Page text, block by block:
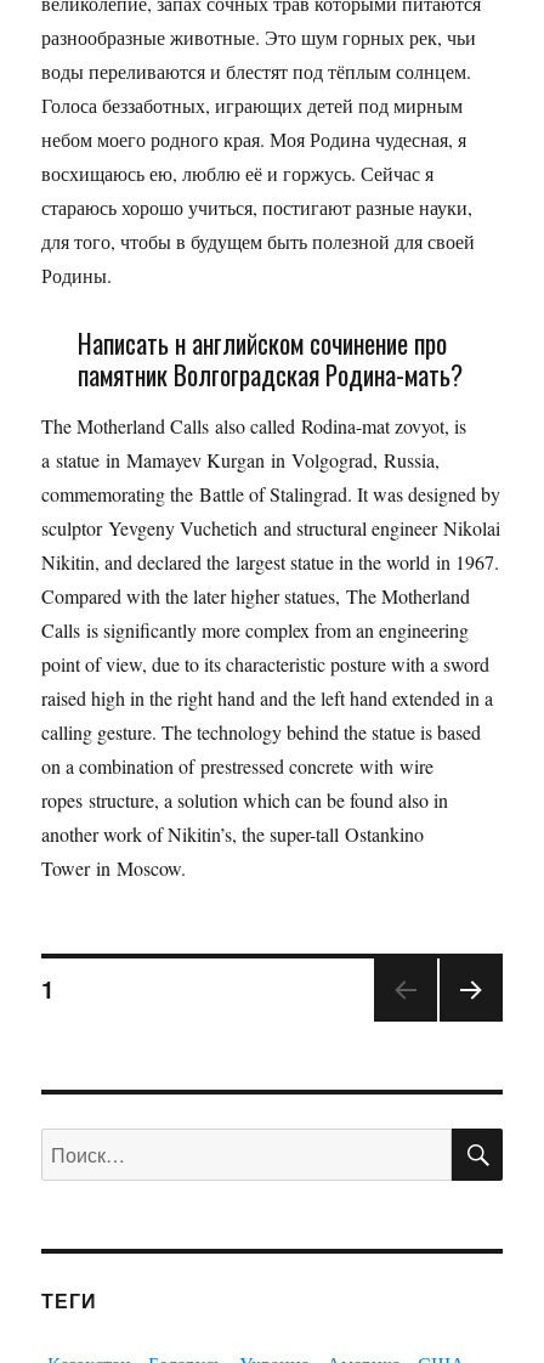
разнообразные животные. Это шум горных рек, чьи
воды переливаются и блестят под тёплым солнцем.
Голоса беззаботных, играющих детей под мирным
небом моего родного края. Моя Родина чудесная, я
восхищаюсь ею, люблю её и горжусь. Сейчас я
стараюсь хорошо учиться, постигают разные науки,
для того, чтобы в будущем быть полезной для своей
Родины.
Написать н английском сочинение про
памятник Волгоградская Родина-мать?
The Motherland Calls also called Rodina-mat zovyot, is
a statue in Mamayev Kurgan in Volgograd, Russia,
commemorating the Battle of Stalingrad. It was designed by
sculptor Yevgeny Vuchetich and structural engineer Nikolai
Nikitin, and declared the largest statue in the world in 1967.
Compared with the later higher statues, The Motherland
Calls is significantly more complex from an engineering
point of view, due to its characteristic posture with a sword
raised high in the right hand and the left hand extended in a
calling gesture. The technology behind the statue is based
on a combination of prestressed concrete with wire
ropes structure, a solution which can be found also in
another work of Nikitin’s, the super-tall Ostankino
Tower in Moscow.
1
Искать:
ТЕГИ